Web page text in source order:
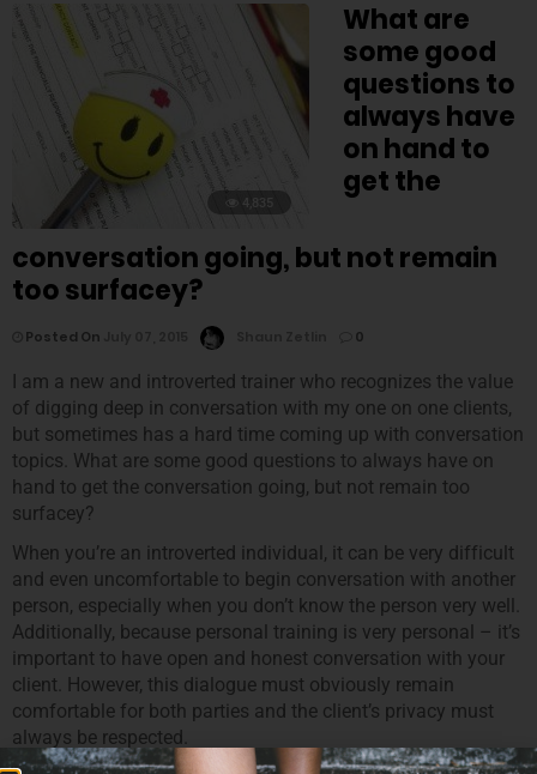
4,835
What are
some good
questions to
always have
on hand to
get the
conversation going, but not remain
too surfacey?
Posted On 0
I am a new and introverted trainer who recognizes the value
of digging deep in conversation with my one on one clients,
but sometimes has a hard time coming up with conversation
topics. What are some good questions to always have on
hand to get the conversation going, but not remain too
surfacey?
When you’re an introverted individual, it can be very difficult
and even uncomfortable to begin conversation with another
person, especially when you don’t know the person very well.
Additionally, because personal training is very personal – it’s
important to have open and honest conversation with your
client. However, this dialogue must obviously remain
comfortable for both parties and the client’s privacy must
always be respected.